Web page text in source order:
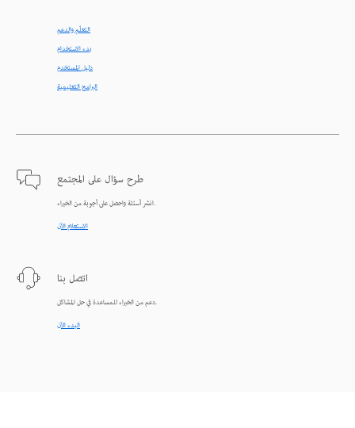
التعلّم والدعم
بدء الاستخدام
دليل المستخدم
البرامج التعليمية
طرح سؤال على المجتمع
انشر أسئلة واحصل على أجوبة من الخبراء.
الاستعلام الآن
اتصل بنا
دعم من الخبراء للمساعدة في حل المشاكل.
البدء الآن